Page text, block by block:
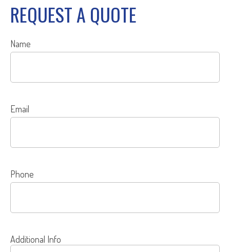
REQUEST A QUOTE
Name
Email
Phone
Additional Info